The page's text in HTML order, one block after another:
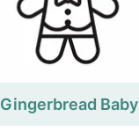
Gingerbread Baby